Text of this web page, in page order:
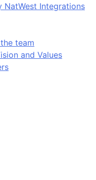
NatWest Integrations
team
and Values